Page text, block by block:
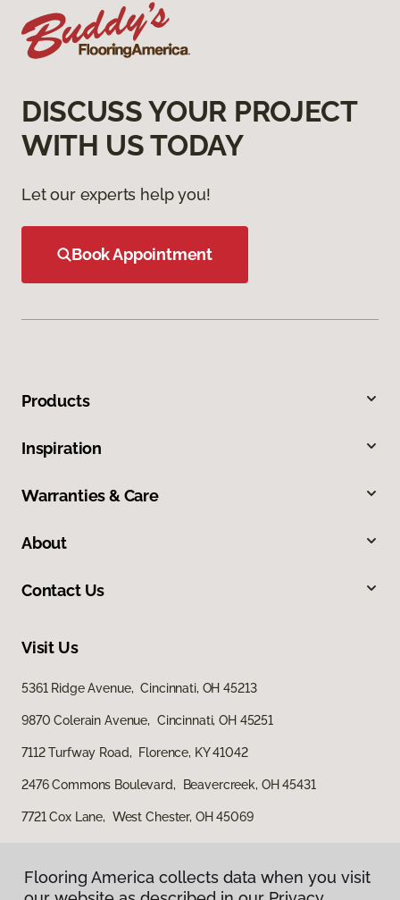
Flooring America collects data when you visit
DISCUSS YOUR PROJECT
WITH US TODAY
Let our experts help you!
Book Appointment
Products
Inspiration
Warranties & Care
About
Contact Us
Visit Us
5361 Ridge Avenue, Cincinnati, OH 45213
9870 Colerain Avenue, Cincinnati, OH 45251
7112 Turfway Road, Florence, KY 41042
2476 Commons Boulevard, Beavercreek, OH 45431
7721 Cox Lane, West Chester, OH 45069
Flooring America collects data when you visit